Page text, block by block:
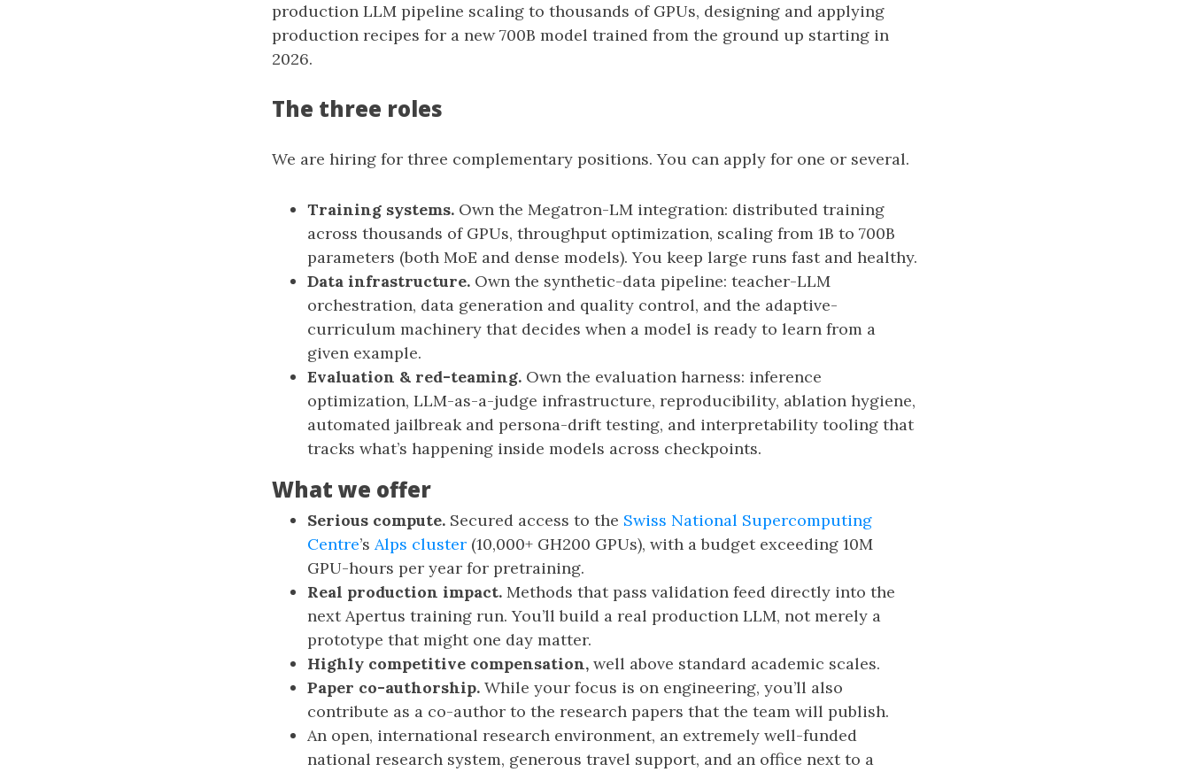
production LLM pipeline scaling to thousands of GPUs, designing and applying
production recipes for a new 700B model trained from the ground up starting in
2026.
The three roles
We are hiring for three complementary positions. You can apply for one or several.
Training systems. Own the Megatron-LM integration: distributed training
across thousands of GPUs, throughput optimization, scaling from 1B to 700B
parameters (both MoE and dense models). You keep large runs fast and healthy.
Data infrastructure. Own the synthetic-data pipeline: teacher-LLM
orchestration, data generation and quality control, and the adaptive-
curriculum machinery that decides when a model is ready to learn from a
given example.
Evaluation & red-teaming. Own the evaluation harness: inference
optimization, LLM-as-a-judge infrastructure, reproducibility, ablation hygiene,
automated jailbreak and persona-drift testing, and interpretability tooling that
tracks what’s happening inside models across checkpoints.
What we offer
Serious compute. Secured access to the Swiss National Supercomputing
Centre’s Alps cluster (10,000+ GH200 GPUs), with a budget exceeding 10M
GPU-hours per year for pretraining.
Real production impact. Methods that pass validation feed directly into the
next Apertus training run. You’ll build a real production LLM, not merely a
prototype that might one day matter.
Highly competitive compensation, well above standard academic scales.
Paper co-authorship. While your focus is on engineering, you’ll also
contribute as a co-author to the research papers that the team will publish.
An open, international research environment, an extremely well-funded
national research system, generous travel support, and an office next to a